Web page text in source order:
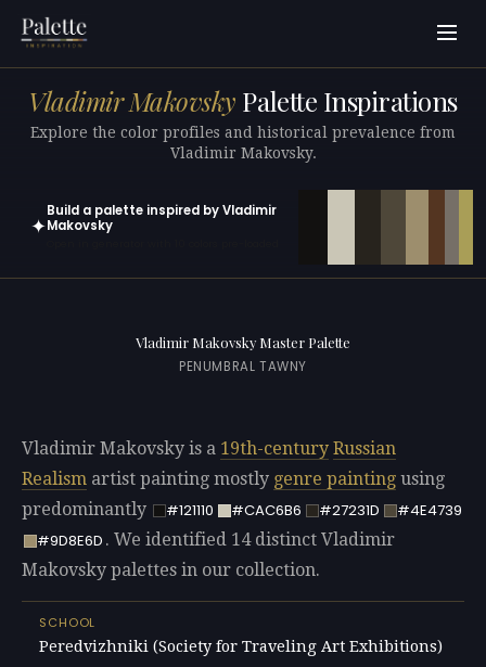
Vladimir Makovsky Palette Inspirations
Explore the color profiles and historical prevalence from
Vladimir Makovsky.
✦
Build a palette inspired by Vladimir
Makovsky
Vladimir Makovsky Master Palette
PENUMBRAL TAWNY
Vladimir Makovsky is a 19th-century Russian
Realism artist painting mostly genre painting using
predominantly
#121110 #CAC6B6 #27231D
#4E4739
#9D8E6D . We identified 14 distinct Vladimir
Makovsky palettes in our collection.
SCHOOL
Peredvizhniki (Society for Traveling Art Exhibitions)